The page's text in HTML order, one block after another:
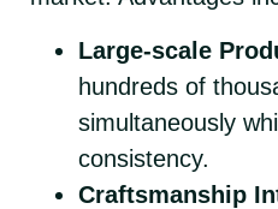
Large-scale
hundreds of
simultaneously
consistency.
Craftsmanship